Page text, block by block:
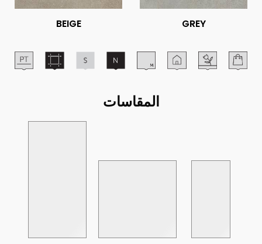
BEIGE GREY
المقاسات